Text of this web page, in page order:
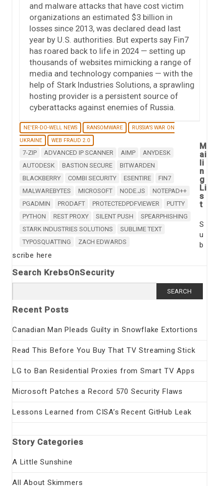
and malware attacks that have cost victim
organizations an estimated $3 billion in
losses since 2013, was declared dead last
year by U.S. authorities. But experts say Fin7
has roared back to life in 2024 — setting up
thousands of websites mimicking a range of
media and technology companies — with the
help of Stark Industries Solutions, a sprawling
hosting provider is a persistent source of
cyberattacks against enemies of Russia.
NE'ER-DO-WELL NEWS RANSOMWARE
RUSSIA'S WAR ON
UKRAINE
WEB FRAUD 2.0
7-ZIP ADVANCED IP SCANNER AIMP
ANYDESK
AUTODESK
BASTION SECURE
BITWARDEN
BLACKBERRY
COMBI SECURITY ESENTIRE
FIN7
MALWAREBYTES
MICROSOFT NODE.JS
NOTEPAD++
PGADMIN
PRODAFT PROTECTEDPDFVIEWER
PUTTY
PYTHON
REST PROXY SILENT PUSH
SPEARPHISHING
STARK INDUSTRIES SOLUTIONS
SUBLIME TEXT
TYPOSQUATTING
ZACH EDWARDS
M
ai
li
n
g
Li
s
t
S
u
b
scribe here
Search KrebsOnSecurity
for:
Recent Posts
Canadian Man Pleads Guilty in Snowflake Extortions
Read This Before You Buy That TV Streaming Stick
LG to Ban Residential Proxies from Smart TV Apps
Microsoft Patches a Record 570 Security Flaws
Lessons Learned from CISA’s Recent GitHub Leak
Story Categories
A Little Sunshine
All About Skimmers